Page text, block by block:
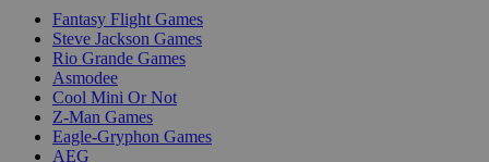
Fantasy Flight Games
Steve Jackson Games
Rio Grande Games
Asmodee
Cool Mini Or Not
Z-Man Games
Eagle-Gryphon Games
AEG